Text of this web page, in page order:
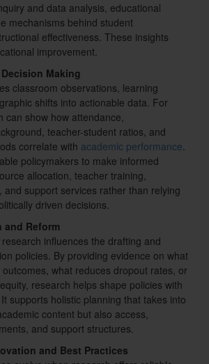
and data analysis, educational
mechanisms behind student
effectiveness. These insights
improvement.
Making
classroom observations, learning
shifts into actionable data. For
can show how attendance,
teacher-student ratios, and
correlate with academic performance.
policymakers to make informed
allocation, teacher training,
and support services rather than relying
driven decisions.
and Reform
influences the drafting and
policies. By providing evidence on what
what reduces dropout rates, or
research helps shape policies with
supports holistic planning that takes into
content but also access,
and support structures.
and Best Practices